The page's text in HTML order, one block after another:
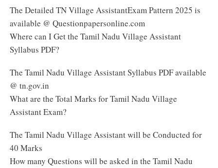
The Detailed TN Village AssistantExam Pattern 2025 is
available @ Questionpapersonline.com
Where can I Get the Tamil Nadu Village Assistant
Syllabus PDF?
The Tamil Nadu Village Assistant Syllabus PDF available
@ tn.gov.in
What are the Total Marks for Tamil Nadu Village
Assistant Exam?
The Tamil Nadu Village Assistant will be Conducted for
40 Marks
How many Questions will be asked in the Tamil Nadu